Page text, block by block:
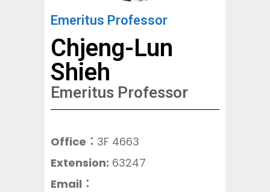
Emeritus Professor
Chjeng-Lun
Shieh
Emeritus Professor
Office： 3F 4663
Extension: 63247
Email：